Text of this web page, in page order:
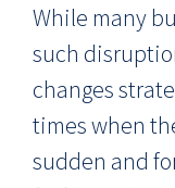
While many
such
changes
times when
sudden and